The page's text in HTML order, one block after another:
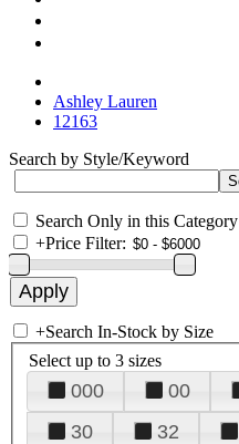
Ashley Lauren
12163
Search by Style/Keyword
Search Only in this Category
+Price Filter:
+Search In-Stock by Size
Select up to 3 sizes
000 00
30
32